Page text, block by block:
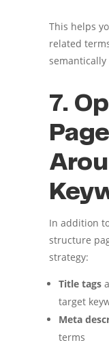
This helps
related
semantically
7.
In addition
structure
strategy:
Title tags
target
Meta
terms